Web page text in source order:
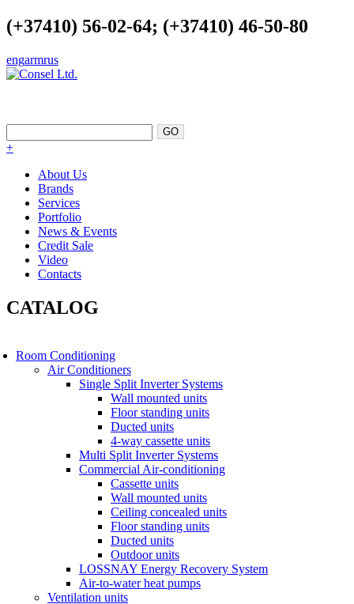
(+37410) 56-02-64; (+37410) 46-50-80
engarmrus
+
About Us
Brands
Services
Portfolio
News & Events
Credit Sale
Video
Contacts
CATALOG
Room Conditioning
Air Conditioners
Single Split Inverter Systems
Wall mounted units
Floor standing units
Ducted units
4-way cassette units
Multi Split Inverter Systems
Commercial Air-conditioning
Cassette units
Wall mounted units
Ceiling concealed units
Floor standing units
Ducted units
Outdoor units
LOSSNAY Energy Recovery System
Air-to-water heat pumps
Ventilation units